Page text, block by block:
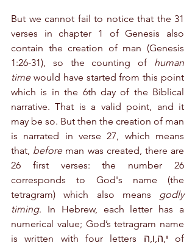
But we cannot fail to notice that the 31
verses in chapter 1 of Genesis also
contain the creation of man (Genesis
1:26-31), so the counting of human
time would have started from this point
which is in the 6th day of the Biblical
narrative. That is a valid point, and it
may be so. But then the creation of man
is narrated in verse 27, which means
that, before man was created, there are
26 first verses: the number 26
corresponds to God's name (the
tetragram) which also means godly
timing. In Hebrew, each letter has a
numerical value; God’s tetragram name
is written with four letters י,ה,ו,ה of